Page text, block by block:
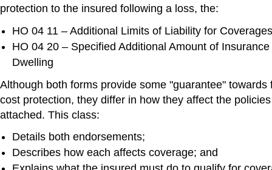
protection to the insured following a loss, the:
HO 04 11 – Additional Limits of Liability for
HO 04 20 – Specified Additional Amount of
Dwelling
Although both forms provide some "guarantee" towards
cost protection, they differ in how they affect the
attached. This class:
Details both endorsements;
Describes how each affects coverage; and